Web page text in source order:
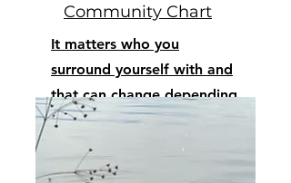
Community Chart
It matters who you
surround yourself with and
that can change depending
on your journey.